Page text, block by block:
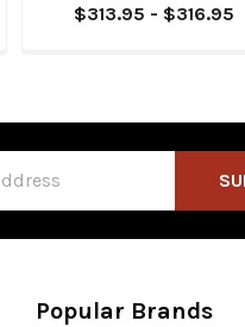
$313.95 - $316.95
Popular Brands